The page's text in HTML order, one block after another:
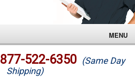
MENU
877-522-6350 (Same Day
Shipping)